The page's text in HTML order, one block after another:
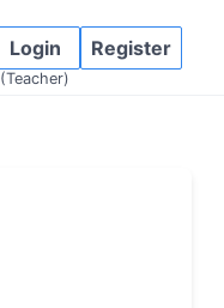
Login
(Teacher)
Register